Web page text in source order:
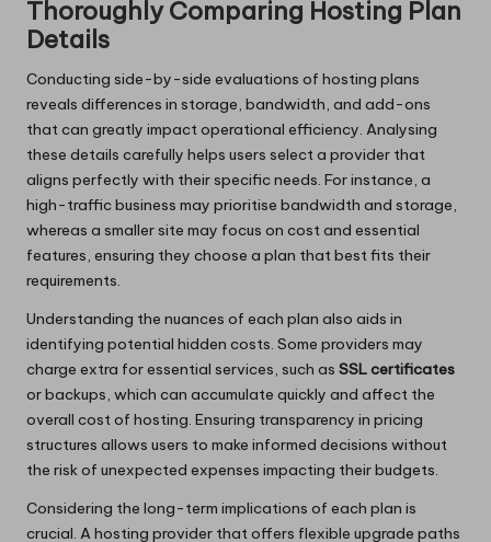
Thoroughly Comparing Hosting Plan
Details
Conducting side-by-side evaluations of hosting plans
reveals differences in storage, bandwidth, and add-ons
that can greatly impact operational efficiency. Analysing
these details carefully helps users select a provider that
aligns perfectly with their specific needs. For instance, a
high-traffic business may prioritise bandwidth and storage,
whereas a smaller site may focus on cost and essential
features, ensuring they choose a plan that best fits their
requirements.
Understanding the nuances of each plan also aids in
identifying potential hidden costs. Some providers may
charge extra for essential services, such as SSL certificates
or backups, which can accumulate quickly and affect the
overall cost of hosting. Ensuring transparency in pricing
structures allows users to make informed decisions without
the risk of unexpected expenses impacting their budgets.
Considering the long-term implications of each plan is
crucial. A hosting provider that offers flexible upgrade paths